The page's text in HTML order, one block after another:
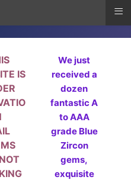
IS
We just
received a
dozen
fantastic A
to AAA
grade Blue
Zircon
gems,
exquisite
≡